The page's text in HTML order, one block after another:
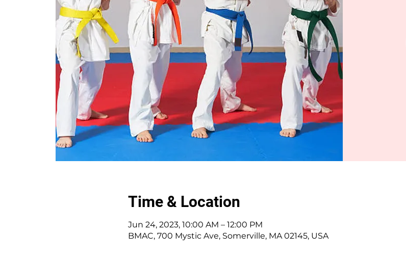
Time & Location
Jun 24, 2023, 10:00 AM – 12:00 PM
BMAC, 700 Mystic Ave, Somerville, MA 02145, USA